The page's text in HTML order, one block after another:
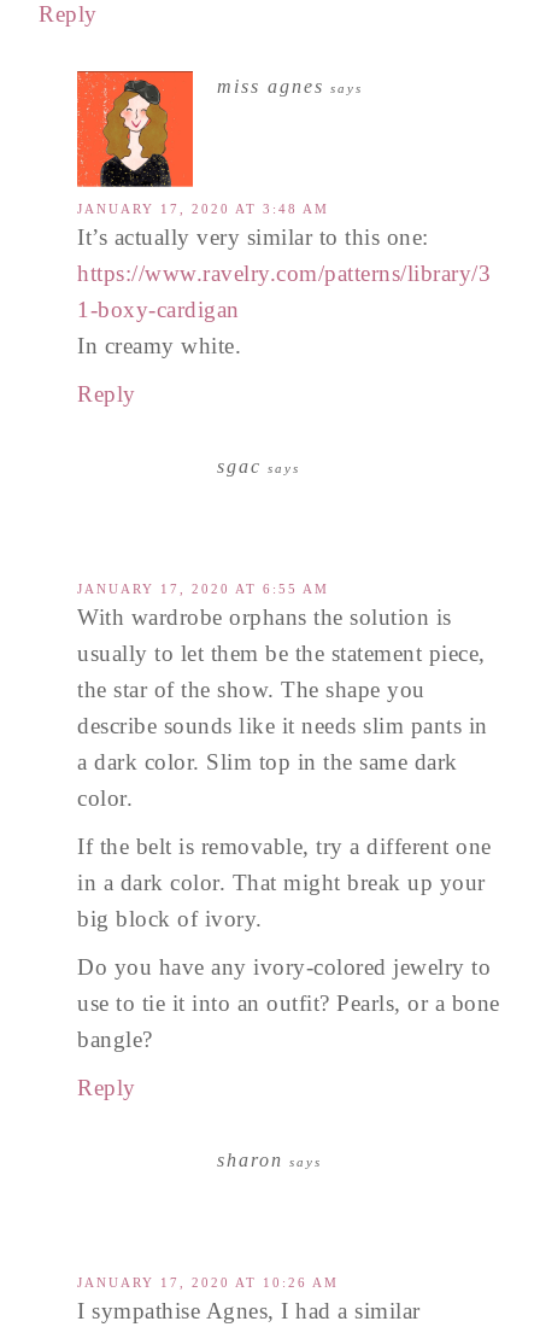
Reply
miss agnes says
JANUARY 17, 2020 AT 3:48 AM
It’s actually very similar to this one:
https://www.ravelry.com/patterns/library/3
1-boxy-cardigan
In creamy white.
Reply
sgac says
JANUARY 17, 2020 AT 6:55 AM
With wardrobe orphans the solution is
usually to let them be the statement piece,
the star of the show. The shape you
describe sounds like it needs slim pants in
a dark color. Slim top in the same dark
color.
If the belt is removable, try a different one
in a dark color. That might break up your
big block of ivory.
Do you have any ivory-colored jewelry to
use to tie it into an outfit? Pearls, or a bone
bangle?
Reply
sharon says
JANUARY 17, 2020 AT 10:26 AM
I sympathise Agnes, I had a similar